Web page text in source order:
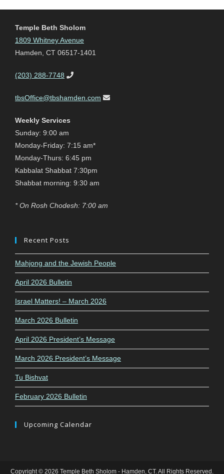
Temple Beth Sholom
1809 Whitney Avenue
Hamden, CT 06517-1401
(203) 288-7748
tbsOffice@tbshamden.com
Weekly Services
Sunday: 9:00 am
Monday-Friday: 7:15 am*
Monday-Thurs: 6:45 pm
Kabbalat Shabbat 7:30pm
Shabbat morning: 9:30 am
* On Rosh Chodesh: 7:00 am
Recent Posts
Mahjong and the Jewish People
April 2026 Bulletin
Israel Matters! – March 2026
March 2026 Bulletin
April 2026 President’s Message
March 2026 President’s Message
Tu Bishvat
February 2026 Bulletin
Upcoming Calendar
Copyright © 2026 Temple Beth Sholom - Hamden, CT. All Rights Reserved.